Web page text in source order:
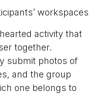
workspaces
activity that
together.
submit photos of
and the group
one belongs to